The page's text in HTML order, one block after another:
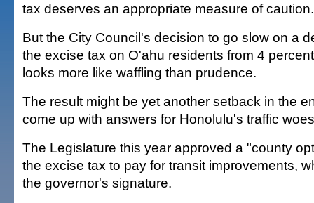
tax deserves an appropriate measure of caution.
But the City Council's decision to go slow on a
the excise tax on O'ahu residents from 4
looks more like waffling than prudence.
The result might be yet another setback in the
come up with answers for Honolulu's traffic
The Legislature this year approved a "county
the excise tax to pay for transit improvements,
the governor's signature.